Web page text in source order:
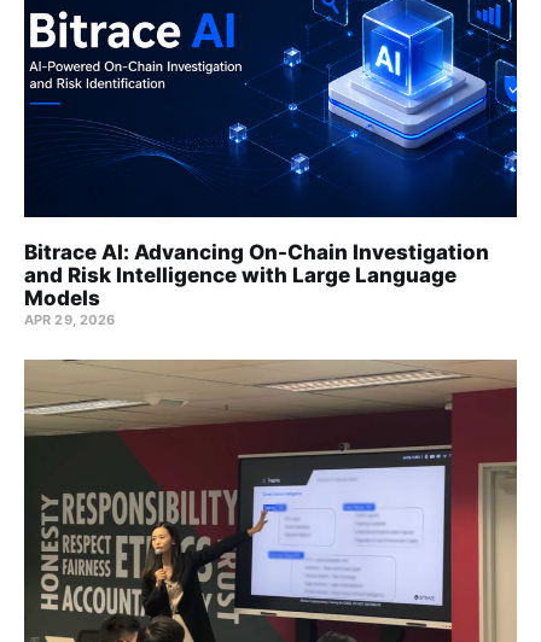
Bitrace AI: Advancing On-Chain Investigation
and Risk Intelligence with Large Language
Models
APR 29, 2026